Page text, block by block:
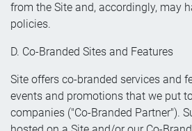
from the Site and, accordingly, may
policies.
D. Co-Branded Sites and Features
Site offers co-branded services and
events and promotions that we put
companies ("Co-Branded Partner").